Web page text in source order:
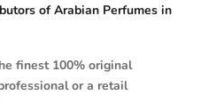
of Arabian Perfumes in
finest 100% original
or a retail